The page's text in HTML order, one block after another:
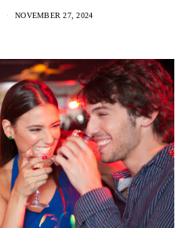
NOVEMBER 27, 2024